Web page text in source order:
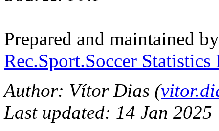
Prepared and maintained
Rec.Sport.Soccer
Author: Vítor Dias (
Last updated: 14 Jan 2025